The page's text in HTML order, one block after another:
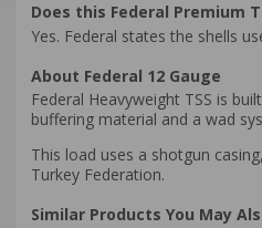
Does this Federal Premium
Yes. Federal states the shells
About Federal 12 Gauge
Federal Heavyweight TSS is
buffering material and a wad
This load uses a shotgun
Turkey Federation.
Similar Products You May